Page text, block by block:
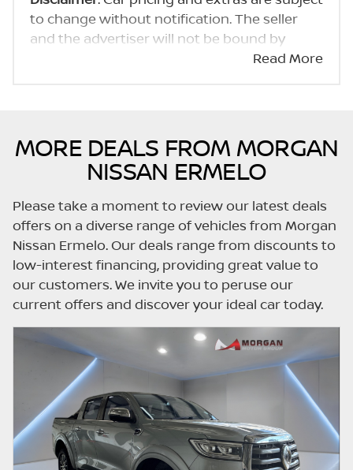
to change without notification. The seller
and the advertiser will not be bound by
inadvertent and obvious errors in the prices
indicative so should be viewed on the basis
of probable rather than definitive. Please
confirm pricing, extras, specs and all details
information on this website is mostly
updated once a day. We take every effort to
ensure that the information is accurate, but
errors can occur from time to time. Also, the
car you're looking at may have someone
else interested in it at this moment, or it may
already be sold by the time you contact the
seller. The use of information on this website
is for consultative purposes only. In the
unlikely event that any information on this
website is incorrect due to technical
inaccuracies or typographical errors, we, our
employees, and our website hosts cannot be
Read More
MORE DEALS FROM MORGAN
NISSAN ERMELO
Please take a moment to review our latest deals
offers on a diverse range of vehicles from Morgan
Nissan Ermelo. Our deals range from discounts to
low-interest financing, providing great value to
our customers. We invite you to peruse our
current offers and discover your ideal car today.